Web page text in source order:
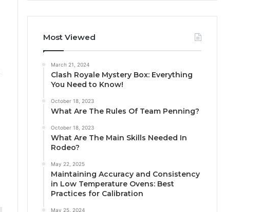
Most Viewed
March 21, 2024
Clash Royale Mystery Box: Everything
You Need to Know!
October 18, 2023
What Are The Rules Of Team Penning?
October 18, 2023
What Are The Main Skills Needed In
Rodeo?
May 22, 2025
Maintaining Accuracy and Consistency
in Low Temperature Ovens: Best
Practices for Calibration
May 25, 2024